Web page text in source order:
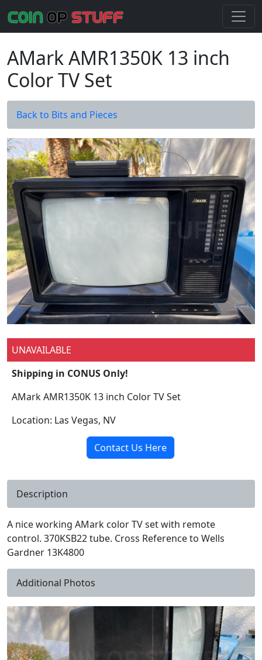
AMark AMR1350K 13 inch
Color TV Set
Back to Bits and Pieces
UNAVAILABLE
Shipping in CONUS Only!
AMark AMR1350K 13 inch Color TV Set
Location: Las Vegas, NV
Contact Us Here
Description
A nice working AMark color TV set with remote
control. 370KSB22 tube. Cross Reference to Wells
Gardner 13K4800
Additional Photos